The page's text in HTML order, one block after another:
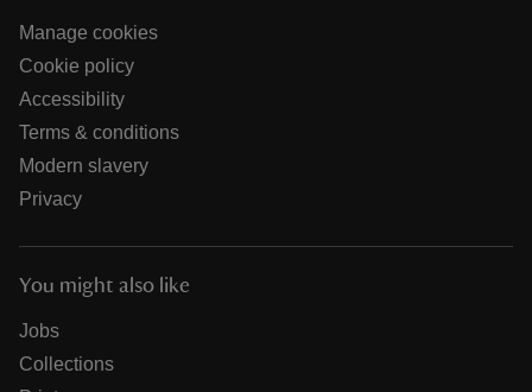
Manage cookies
Cookie policy
Accessibility
Terms & conditions
Modern slavery
Privacy
You might also like
Jobs
Collections